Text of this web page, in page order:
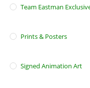
Team Eastman
Prints & Posters
Signed Animation Art